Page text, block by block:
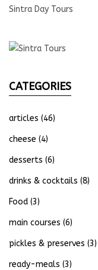
Sintra Day Tours
CATEGORIES
articles (46)
cheese (4)
desserts (6)
drinks & cocktails (8)
Food (3)
main courses (6)
pickles & preserves (3)
ready-meals (3)